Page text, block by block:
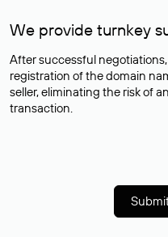
We provide turnkey
After successful
registration of the domain
seller, eliminating the risk of
transaction.